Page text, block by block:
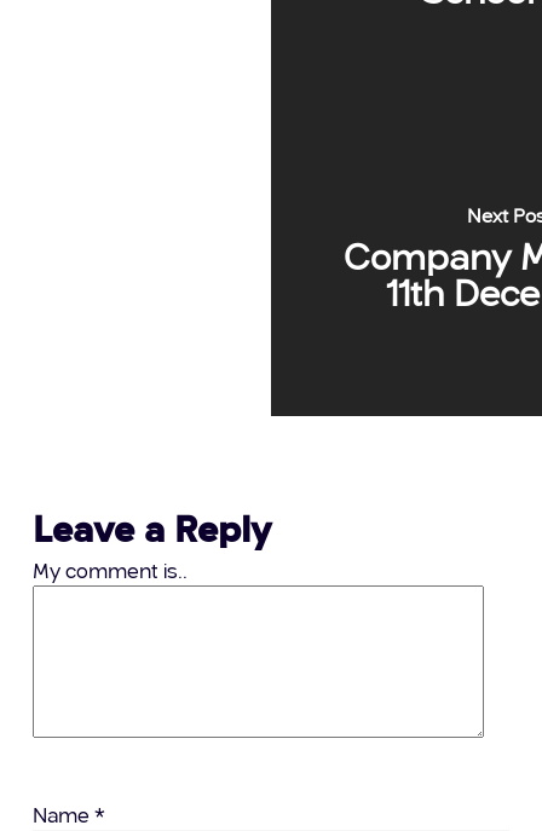
Next
Company
11th
Leave a Reply
My comment is..
Name *